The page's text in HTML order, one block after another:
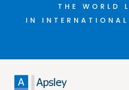
THE WORLD
IN